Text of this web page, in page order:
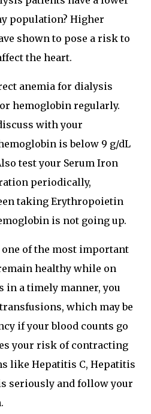
population? Higher
shown to pose a risk to
the heart.
anemia for dialysis
hemoglobin regularly.
with your
is below 9 g/dL
test your Serum Iron
periodically,
taking Erythropoietin
is not going up.
of the most important
healthy while on
in a timely manner, you
which may be
if your blood counts go
your risk of contracting
like Hepatitis C, Hepatitis
seriously and follow your